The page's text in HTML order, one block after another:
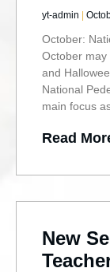
yt-admin
October:
October may
and
National
main focus
Read
New